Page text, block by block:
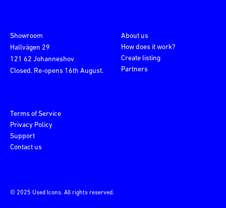
© 2025 Used Icons. All rights reserved.
Showroom
Hallvägen 29
121 62 Johanneshov
Closed. Re-opens 16th August.
About us
How does it work?
Create listing
Partners
Terms of Service
Privacy Policy
Support
Contact us